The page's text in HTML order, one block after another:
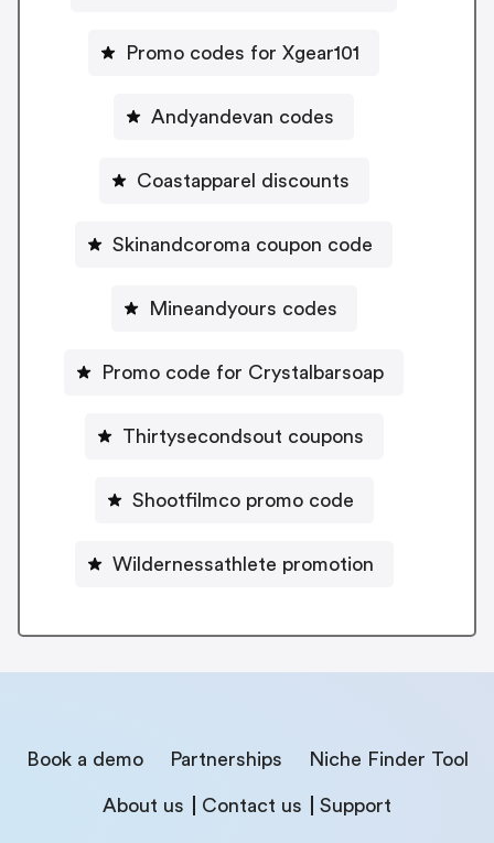
Promo codes for Xgear101
Andyandevan codes
Coastapparel discounts
Skinandcoroma coupon code
Mineandyours codes
Promo code for Crystalbarsoap
Thirtysecondsout coupons
Shootfilmco promo code
Wildernessathlete promotion
Book a demo Partnerships Niche Finder Tool
About us Contact us Support